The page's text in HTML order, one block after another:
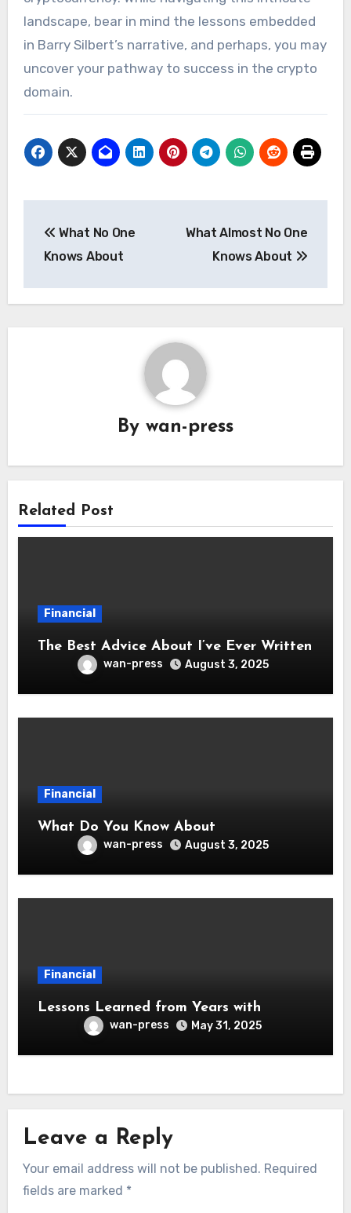
landscape, bear in mind the lessons embedded
in Barry Silbert’s narrative, and perhaps, you may
uncover your pathway to success in the crypto
domain.
navigation
What No One
Knows About
What Almost No One
Knows About
By wan-press
Related Post
Financial
The Best Advice About I’ve Ever Written
wan-press August 3, 2025
Financial
What Do You Know About
wan-press August 3, 2025
Financial
Lessons Learned from Years with
wan-press May 31, 2025
Leave a Reply
Your email address will not be published. Required
fields are marked *